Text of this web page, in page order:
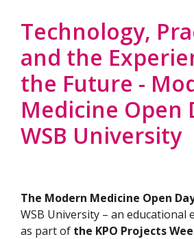
Technology,
and the
the Future -
Medicine Open
WSB University
The Modern Medicine Open
WSB University – an educational
as part of the KPO Projects